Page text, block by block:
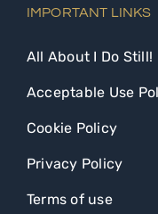
IMPORTANT LINKS
All About I Do Still!
Acceptable Use
Cookie Policy
Privacy Policy
Terms of use